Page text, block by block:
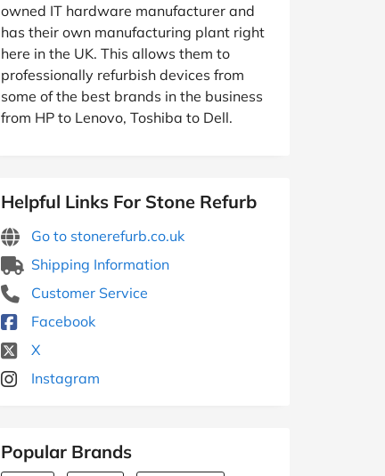
owned IT hardware manufacturer and
has their own manufacturing plant right
here in the UK. This allows them to
professionally refurbish devices from
some of the best brands in the business
from HP to Lenovo, Toshiba to Dell.
Helpful Links For Stone Refurb
Go to stonerefurb.co.uk
Shipping Information
Customer Service
Facebook
X
Instagram
Popular Brands